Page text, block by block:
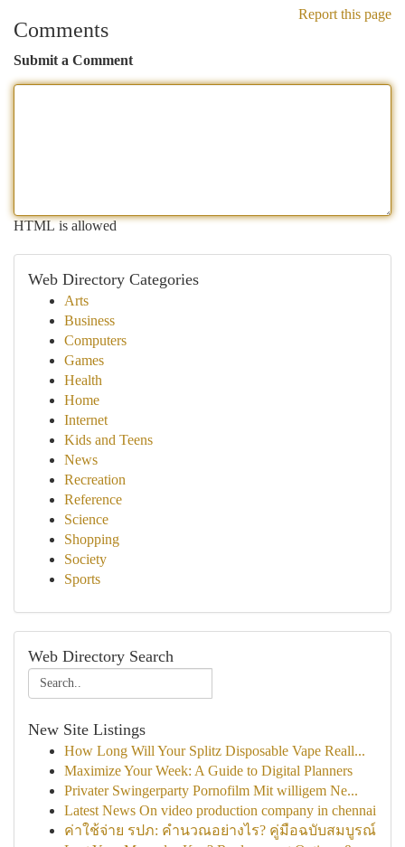
Report this page
Comments
Submit a Comment
HTML is allowed
Web Directory Categories
Arts
Business
Computers
Games
Health
Home
Internet
Kids and Teens
News
Recreation
Reference
Science
Shopping
Society
Sports
Web Directory Search
New Site Listings
How Long Will Your Splitz Disposable Vape Reall...
Maximize Your Week: A Guide to Digital Planners
Privater Swingerparty Pornofilm Mit willigem Ne...
Latest News On video production company in chennai
ค่าใช้จ่าย รปภ: คำนวณอย่างไร? คู่มือฉบับสมบูรณ์